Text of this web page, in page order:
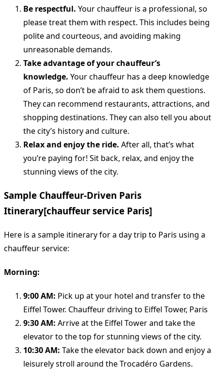
Be respectful. Your chauffeur is a professional, so
please treat them with respect. This includes being
polite and courteous, and avoiding making
unreasonable demands.
Take advantage of your chauffeur’s
knowledge. Your chauffeur has a deep knowledge
of Paris, so don’t be afraid to ask them questions.
They can recommend restaurants, attractions, and
shopping destinations. They can also tell you about
the city’s history and culture.
Relax and enjoy the ride. After all, that’s what
you’re paying for! Sit back, relax, and enjoy the
stunning views of the city.
Sample Chauffeur-Driven Paris
Itinerary[chauffeur service Paris]
Here is a sample itinerary for a day trip to Paris using a
chauffeur service:
Morning:
9:00 AM: Pick up at your hotel and transfer to the
Eiffel Tower. Chauffeur driving to Eiffel Tower, Paris
9:30 AM: Arrive at the Eiffel Tower and take the
elevator to the top for stunning views of the city.
10:30 AM: Take the elevator back down and enjoy a
leisurely stroll around the Trocadéro Gardens.